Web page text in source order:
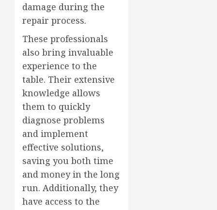
damage during the
repair process.
These professionals
also bring invaluable
experience to the
table. Their extensive
knowledge allows
them to quickly
diagnose problems
and implement
effective solutions,
saving you both time
and money in the long
run. Additionally, they
have access to the